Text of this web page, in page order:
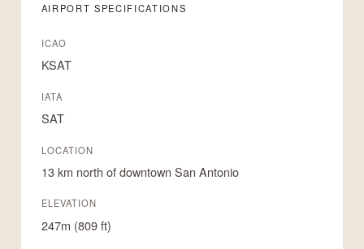
AIRPORT SPECIFICATIONS
ICAO
KSAT
IATA
SAT
LOCATION
13 km north of downtown San Antonio
ELEVATION
247m (809 ft)